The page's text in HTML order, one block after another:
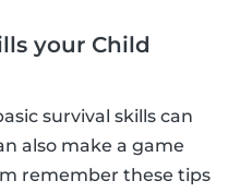
your Child
survival skills can
also make a game
remember these tips